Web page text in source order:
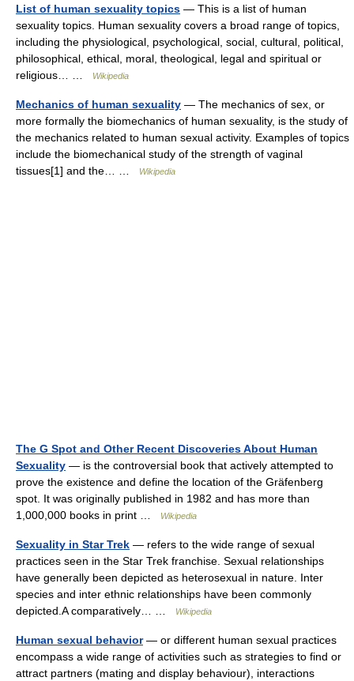
List of human sexuality topics — This is a list of human
sexuality topics. Human sexuality covers a broad range of topics,
including the physiological, psychological, social, cultural, political,
philosophical, ethical, moral, theological, legal and spiritual or
religious… …
Wikipedia
Mechanics of human sexuality — The mechanics of sex, or
more formally the biomechanics of human sexuality, is the study of
the mechanics related to human sexual activity. Examples of topics
include the biomechanical study of the strength of vaginal
tissues[1] and the… …
Wikipedia
The G Spot and Other Recent Discoveries About Human
Sexuality — is the controversial book that actively attempted to
prove the existence and define the location of the Gräfenberg
spot. It was originally published in 1982 and has more than
1,000,000 books in print …
Wikipedia
Sexuality in Star Trek — refers to the wide range of sexual
practices seen in the Star Trek franchise. Sexual relationships
have generally been depicted as heterosexual in nature. Inter
species and inter ethnic relationships have been commonly
depicted.A comparatively… …
Wikipedia
Human sexual behavior— or different human sexual practices
encompass a wide range of activities such as strategies to find or
attract partners (mating and display behaviour), interactions